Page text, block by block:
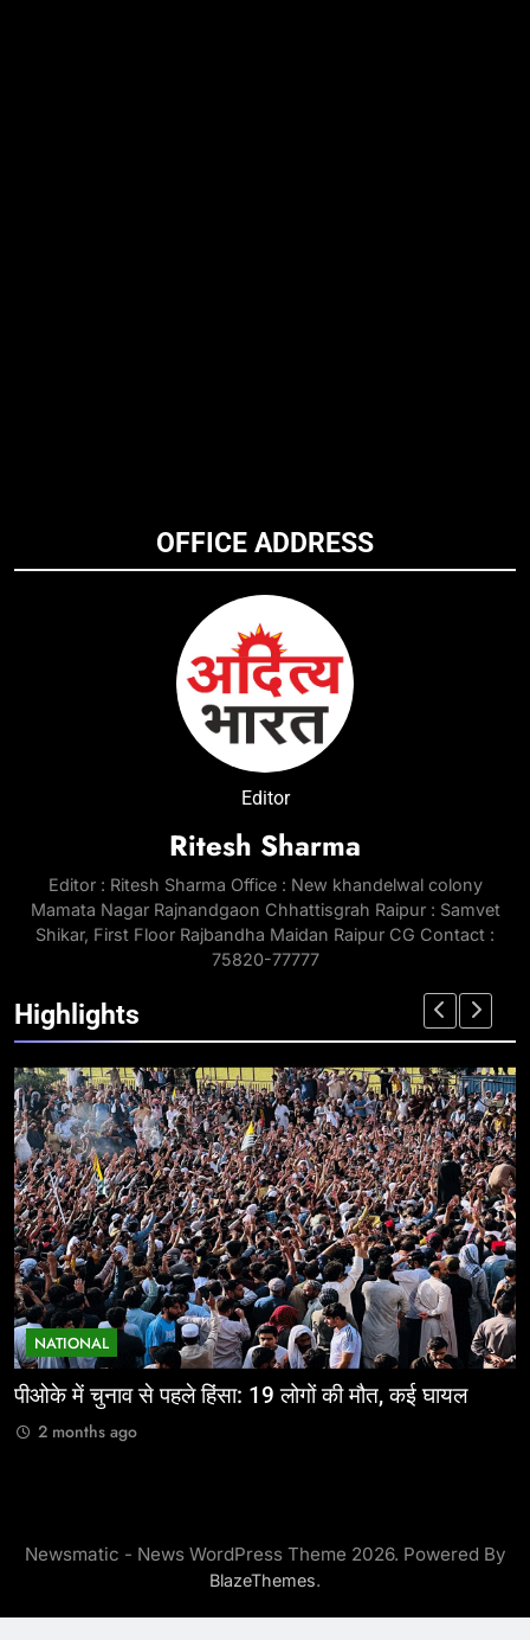
OFFICE ADDRESS
Editor
Ritesh Sharma
Editor : Ritesh Sharma Office : New khandelwal colony
Mamata Nagar Rajnandgaon Chhattisgrah Raipur : Samvet
Shikar, First Floor Rajbandha Maidan Raipur CG Contact :
75820-77777
Highlights
NATIONAL
पीओके में चुनाव से पहले हिंसा: 19 लोगों की मौत, कई घायल
2 months ago
Newsmatic - News WordPress Theme 2026. Powered By
BlazeThemes.